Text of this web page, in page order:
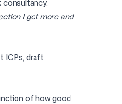
consultancy.
I got more and
ICPs, draft
of how good